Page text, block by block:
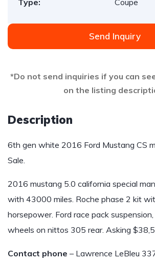
Type:
Coupe
Send Inquiry
*Do not send inquiries if you can
on the listing
Description
6th gen white 2016 Ford Mustang CS
Sale.
2016 mustang 5.0 california special
with 43000 miles. Roche phase 2 kit
horsepower. Ford race pack
wheels on nittos 305 rear. Asking
Contact phone – Lawrence LeBleu